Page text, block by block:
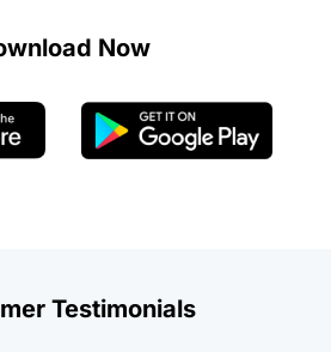
Now
Testimonials